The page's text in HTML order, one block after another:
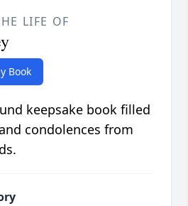
LIFE OF
Book
keepsake book filled
condolences from